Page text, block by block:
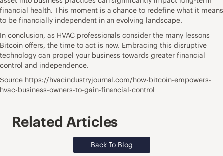
financial health. This moment is a chance to redefine what it means
to be financially independent in an evolving landscape.
In conclusion, as HVAC professionals consider the many lessons
Bitcoin offers, the time to act is now. Embracing this disruptive
technology can propel your business towards greater financial
control and independence.
Source https://hvacindustryjournal.com/how-bitcoin-empowers-
hvac-business-owners-to-gain-financial-control
Related Articles
Back To Blog